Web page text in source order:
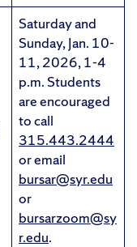
Saturday and
Sunday, Jan. 10-
11, 2026, 1-4
p.m. Students
are encouraged
to call
315.443.2444
or email
bursar@syr.edu
or
bursarzoom@sy
r.edu.